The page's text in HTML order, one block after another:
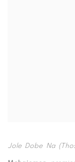
Jole Dobe Na